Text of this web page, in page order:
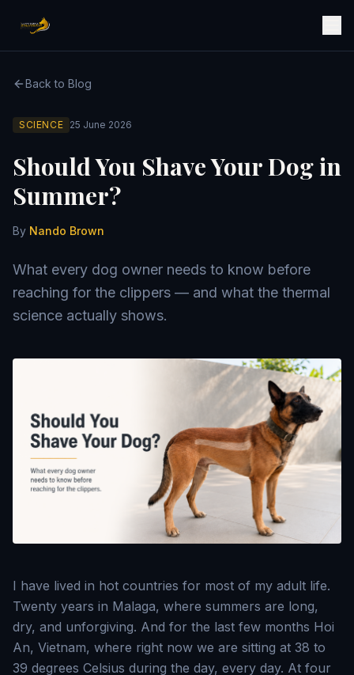
Back to Blog
SCIENCE 25 June 2026
Should You Shave Your Dog in
Summer?
By Nando Brown
What every dog owner needs to know before
reaching for the clippers — and what the thermal
science actually shows.
I have lived in hot countries for most of my adult life.
Twenty years in Malaga, where summers are long,
dry, and unforgiving. And for the last few months Hoi
An, Vietnam, where right now we are sitting at 38 to
39 degrees Celsius during the day, every day. At four